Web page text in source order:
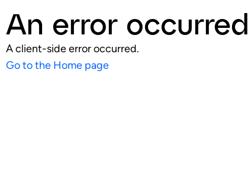
An error occurred
A client-side error occurred.
Go to the Home page